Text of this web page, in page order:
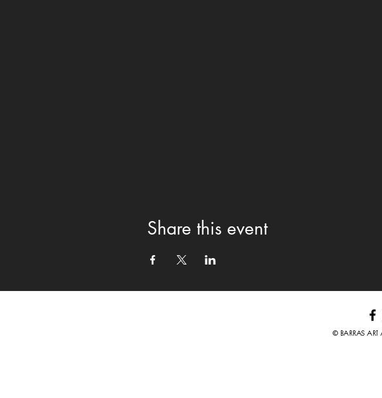
Share this event
© BARRAS ART